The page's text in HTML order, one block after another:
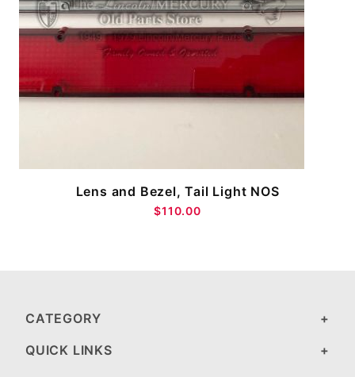
Lens and Bezel, Tail Light NOS
$110.00
CATEGORY
QUICK LINKS